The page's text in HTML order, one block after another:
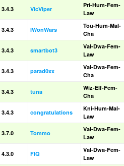
3.4.3 VicViper
Pri-Hum-Fem-
Law
3.4.3 IWonWars
Tou-Hum-Mal-
Cha
3.4.3 smartbot3
Val-Dwa-Fem-
Law
3.4.3 parad0xx
Val-Dwa-Fem-
Cha
3.4.3 tuna
Wiz-Elf-Fem-
Cha
3.4.3 congratulations
Kni-Hum-Mal-
Law
3.7.0 Tommo
Val-Dwa-Fem-
Law
4.3.0 FIQ
Val-Dwa-Fem-
Law